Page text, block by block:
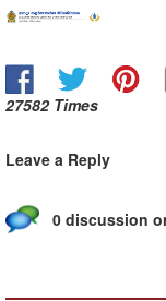
27582 Times
Leave a Reply
0 discussion